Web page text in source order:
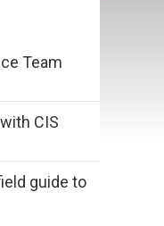
Team
CIS
guide to